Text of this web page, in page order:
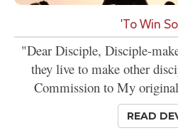
'To Win
"Dear Disciple, Disciple-
they live to make other
Commission to My
READ